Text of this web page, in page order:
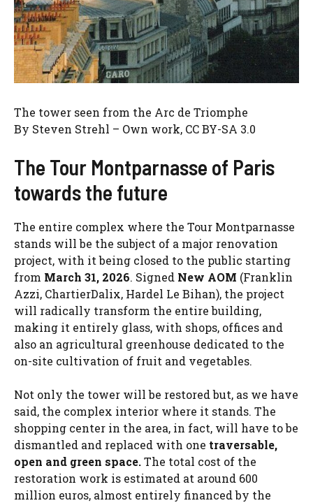
The tower seen from the Arc de Triomphe
By Steven Strehl – ​​Own work, CC BY-SA 3.0
The Tour Montparnasse of Paris
towards the future
The entire complex where the Tour Montparnasse
stands will be the subject of a major renovation
project, with it being closed to the public starting
from March 31, 2026. Signed New AOM (Franklin
Azzi, ChartierDalix, Hardel Le Bihan), the project
will radically transform the entire building,
making it entirely glass, with shops, offices and
also an agricultural greenhouse dedicated to the
on-site cultivation of fruit and vegetables.
Not only the tower will be restored but, as we have
said, the complex interior where it stands. The
shopping center in the area, in fact, will have to be
dismantled and replaced with one traversable,
open and green space.The total cost of the
restoration work is estimated at around 600
million euros, almost entirely financed by the